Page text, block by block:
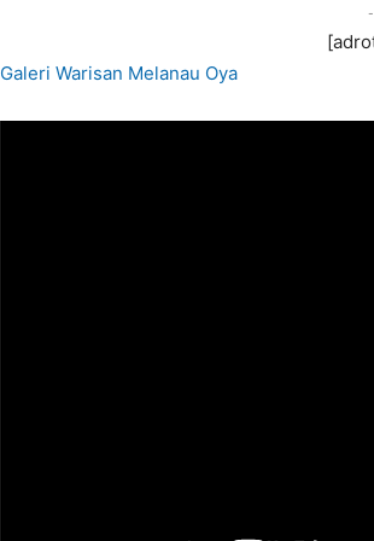
Galeri Warisan Melanau Oya